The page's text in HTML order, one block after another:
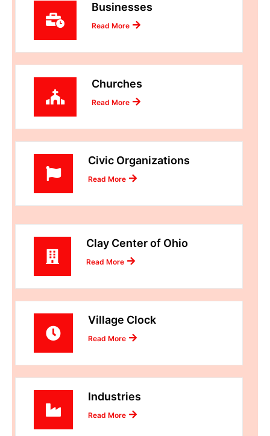
Businesses
Read More
Churches
Read More
Civic Organizations
Read More
Clay Center of Ohio
Read More
Village Clock
Read More
Industries
Read More